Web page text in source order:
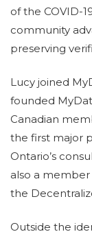
of the COVID-
community
preserving
Lucy joined
founded
Canadian
the first major
Ontario’s
also a
the
Outside the